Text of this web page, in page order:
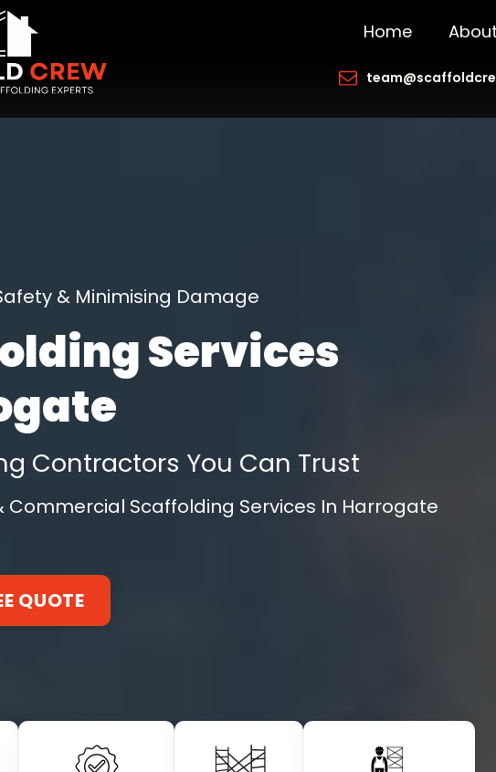
Home
& Minimising Damage
Services
Contractors You Can Trust
Commercial Scaffolding Services In Harrogate
QUOTE